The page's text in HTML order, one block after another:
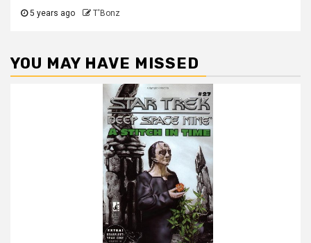
5 years ago T'Bonz
YOU MAY HAVE MISSED